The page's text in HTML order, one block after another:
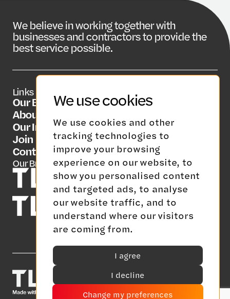
We use cookies
We use cookies and other
tracking technologies to
improve your browsing
experience on our website, to
show you personalised content
and targeted ads, to analyse
our website traffic, and to
understand where our visitors
are coming from.
I agree
I decline
Change my preferences
We believe inworkingtogetherwith
businessesandcontractorsto providethe
bestservice possible.
Links
Our Brands
About Us
Our Insights
Join Us
Contact Us
LinkedIn
Contact Us
info@tlgrp.co.uk
Our Brands